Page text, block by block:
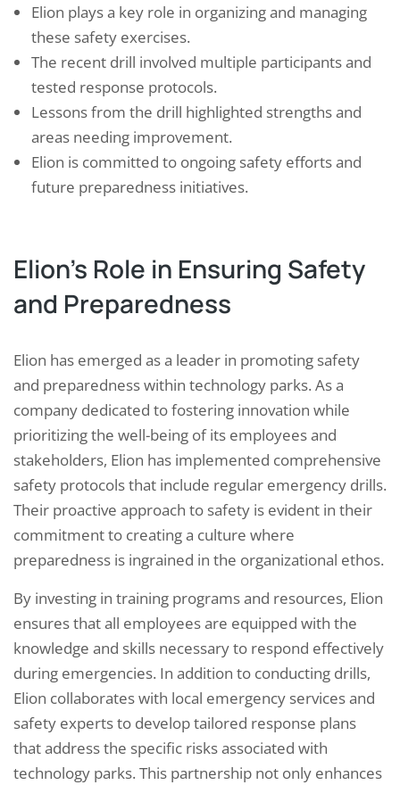
Elion plays a key role in organizing and managing
these safety exercises.
The recent drill involved multiple participants and
tested response protocols.
Lessons from the drill highlighted strengths and
areas needing improvement.
Elion is committed to ongoing safety efforts and
future preparedness initiatives.
Elion’s Role in Ensuring Safety
and Preparedness
Elion has emerged as a leader in promoting safety
and preparedness within technology parks. As a
company dedicated to fostering innovation while
prioritizing the well-being of its employees and
stakeholders, Elion has implemented comprehensive
safety protocols that include regular emergency drills.
Their proactive approach to safety is evident in their
commitment to creating a culture where
preparedness is ingrained in the organizational ethos.
By investing in training programs and resources, Elion
ensures that all employees are equipped with the
knowledge and skills necessary to respond effectively
during emergencies. In addition to conducting drills,
Elion collaborates with local emergency services and
safety experts to develop tailored response plans
that address the specific risks associated with
technology parks. This partnership not only enhances